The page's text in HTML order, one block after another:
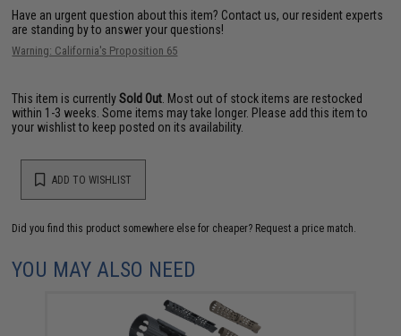
Have an urgent question about this item? Contact us, our resident experts
are standing by to answer your questions!
Warning: California's Proposition 65
This item is currentlySold Out . Most out of stock items are restocked
within 1-3 weeks. Some items may take longer. Please add this item to
your wishlist to keep posted on its availability.
ADD TO WISHLIST
Did you find this product somewhere else for cheaper? Request a price match.
YOU MAY ALSO NEED